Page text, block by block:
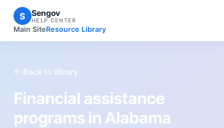
S Sengov
HELP CENTER
Main SiteResource Library
← Back to library
Financial assistance
programs in Alabama